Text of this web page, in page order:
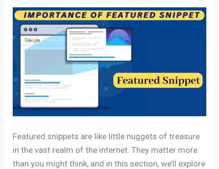
Featured snippets are like little nuggets of treasure
in the vast realm of the internet. They matter more
than you might think, and in this section, we’ll explore